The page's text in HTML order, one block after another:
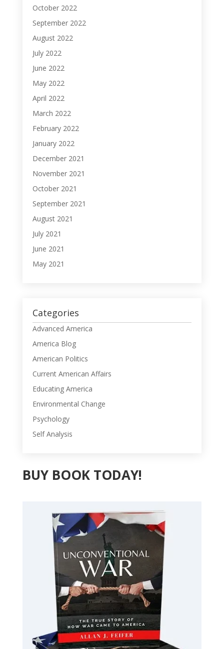
October 2022
September 2022
August 2022
July 2022
June 2022
May 2022
April 2022
March 2022
February 2022
January 2022
December 2021
November 2021
October 2021
September 2021
August 2021
July 2021
June 2021
May 2021
Categories
Advanced America
America Blog
American Politics
Current American Affairs
Educating America
Environmental Change
Psychology
Self Analysis
BUY BOOK TODAY!